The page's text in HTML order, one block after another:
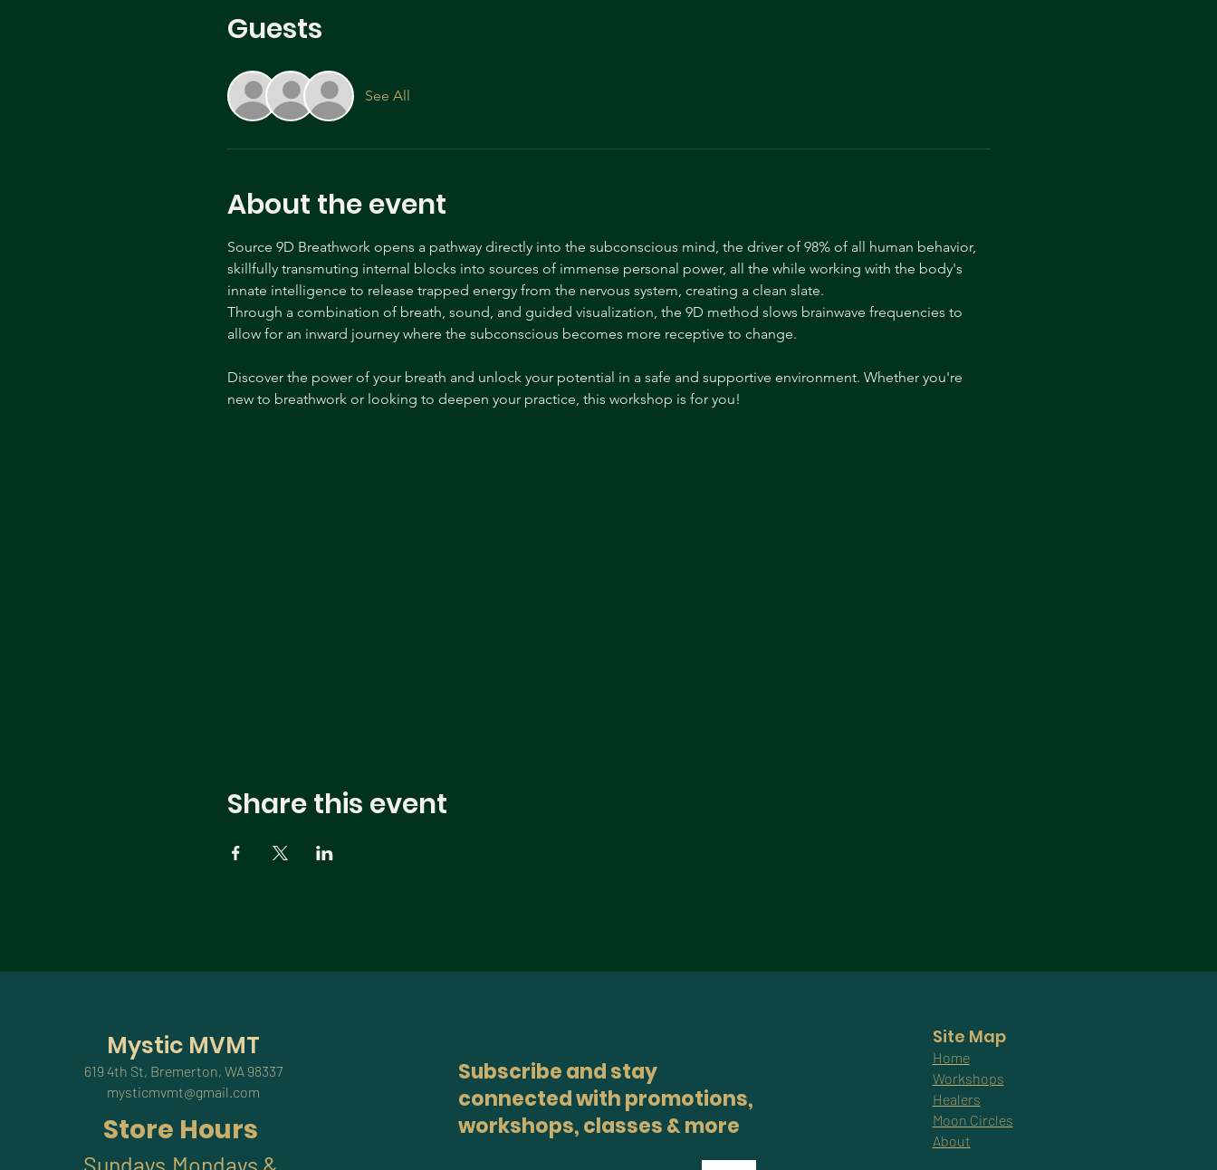
Guests
See All
About the event
Source 9D Breathwork opens a pathway directly into the subconscious mind, the driver of 98% of all human behavior,
skillfully transmuting internal blocks into sources of immense personal power, all the while working with the body's
innate intelligence to release trapped energy from the nervous system, creating a clean slate.
Through a combination of breath, sound, and guided visualization, the 9D method slows brainwave frequencies to
allow for an inward journey where the subconscious becomes more receptive to change.
Discover the power of your breath and unlock your potential in a safe and supportive environment. Whether you're
new to breathwork or looking to deepen your practice, this workshop is for you!
Share this event
Mystic MVMT
619 4th St, Bremerton, WA 98337
mysticmvmt@gmail.com
Store Hours
Sundays,Mondays &
Subscribe and stay
connected with promotions,
workshops, classes & more
Site Map
Home
Workshops
Healers
Moon Circles
About